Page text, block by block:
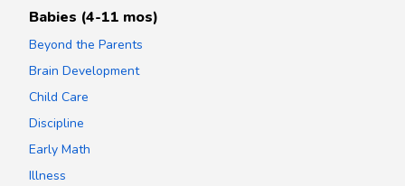
Babies (4-11 mos)
Beyond the Parents
Brain Development
Child Care
Discipline
Early Math
Illness